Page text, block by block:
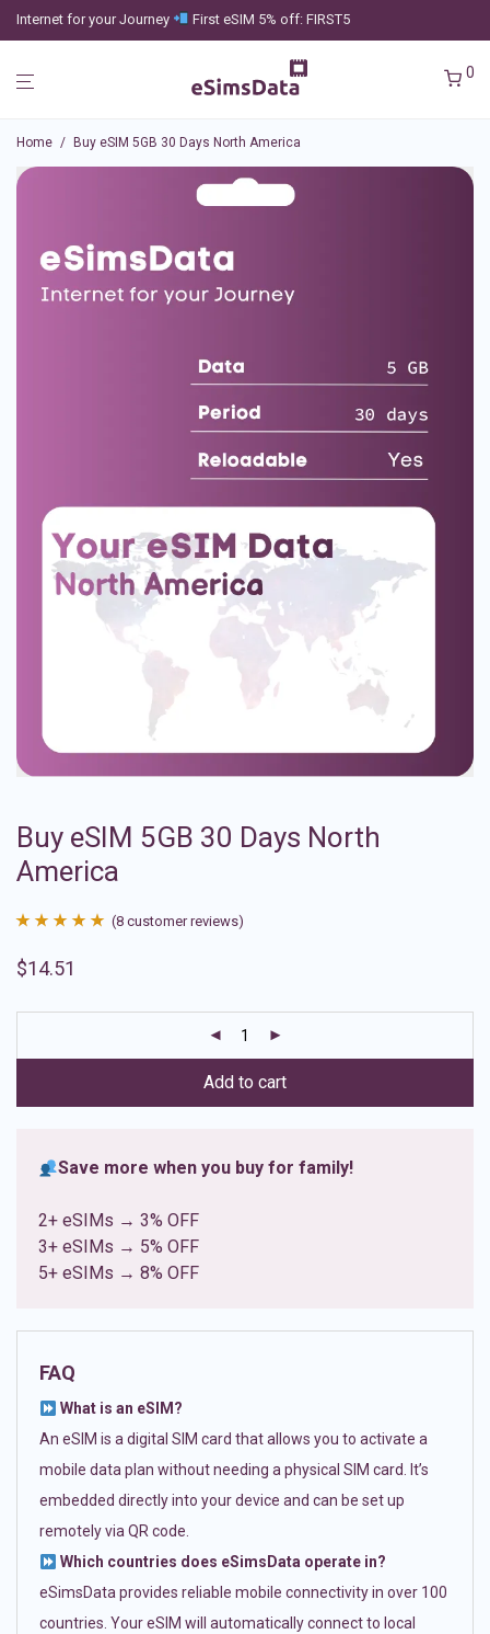
Internet for your Journey First eSIM 5% off: FIRST5
0
Home / Buy eSIM 5GB 30 Days North America
Buy eSIM 5GB 30 Days North
America
out of 5
ratings
(8 customer reviews)
$14.51
Add to cart
Save more when you buy for family!
2+ eSIMs → 3% OFF
3+ eSIMs → 5% OFF
5+ eSIMs → 8% OFF
FAQ
What is an eSIM?
An eSIM is a digital SIM card that allows you to activate a
mobile data plan without needing a physical SIM card. It’s
embedded directly into your device and can be set up
remotely via QR code.
Which countries does eSimsData operate in?
eSimsData provides reliable mobile connectivity in over 100
countries. Your eSIM will automatically connect to local